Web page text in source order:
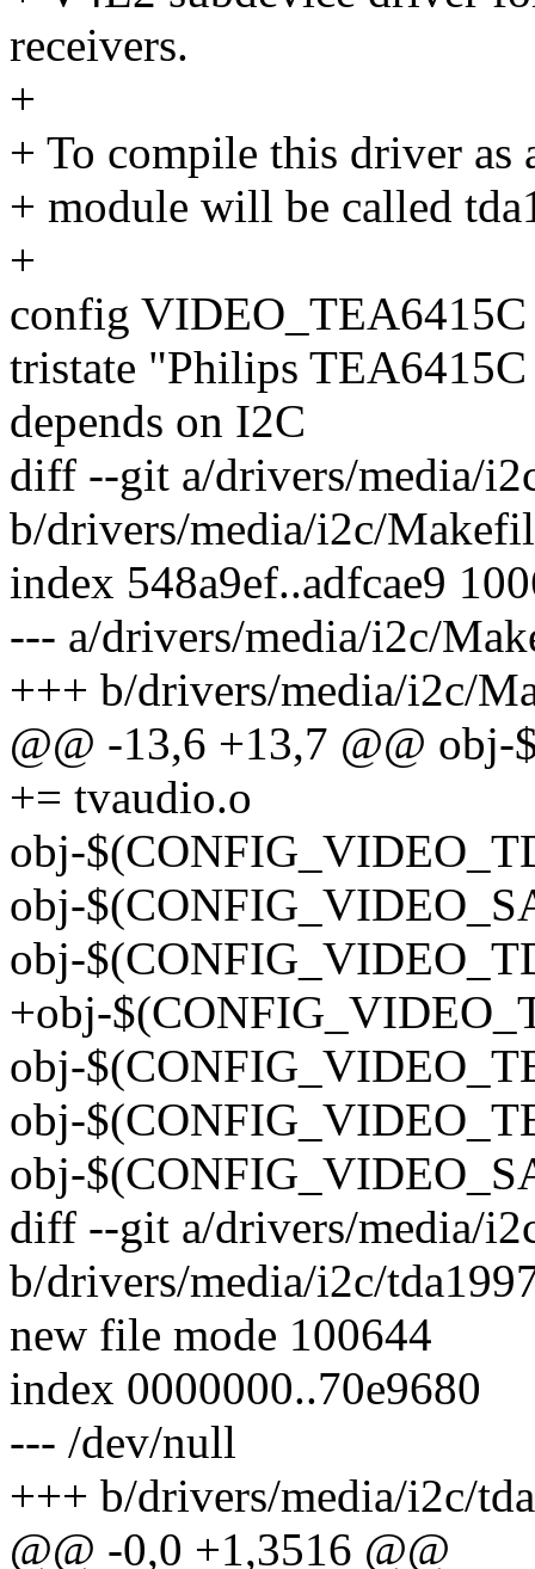
receivers.
+
+ To compile this driver as
+ module will be called
+
config VIDEO_TEA6415C
tristate "Philips
depends on I2C
diff --git a/drivers/media/
b/drivers/media/i2c/
index 548a9ef..adfcae9
--- a/drivers/media/i2c/
+++ b/drivers/media/i2c/
@@ -13,6 +13,7 @@
+= tvaudio.o
obj-
obj-
obj-
+obj-
obj-
obj-
obj-
diff --git a/drivers/media/
b/drivers/media/i2c/
new file mode 100644
index 0000000..70e9680
--- /dev/null
+++ b/drivers/media/i2c/
@@ -0,0 +1,3516 @@